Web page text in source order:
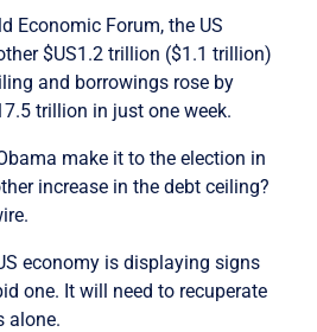
Economic Forum, the US
$US1.2 trillion ($1.1 trillion)
and borrowings rose by
trillion in just one week.
make it to the election in
increase in the debt ceiling?
economy is displaying signs
one. It will need to recuperate
alone.